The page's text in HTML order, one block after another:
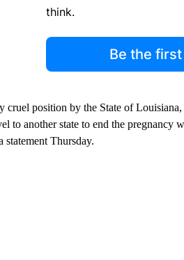
think.
Be the
position by the State of
to another state to end the pregnancy
Thursday.